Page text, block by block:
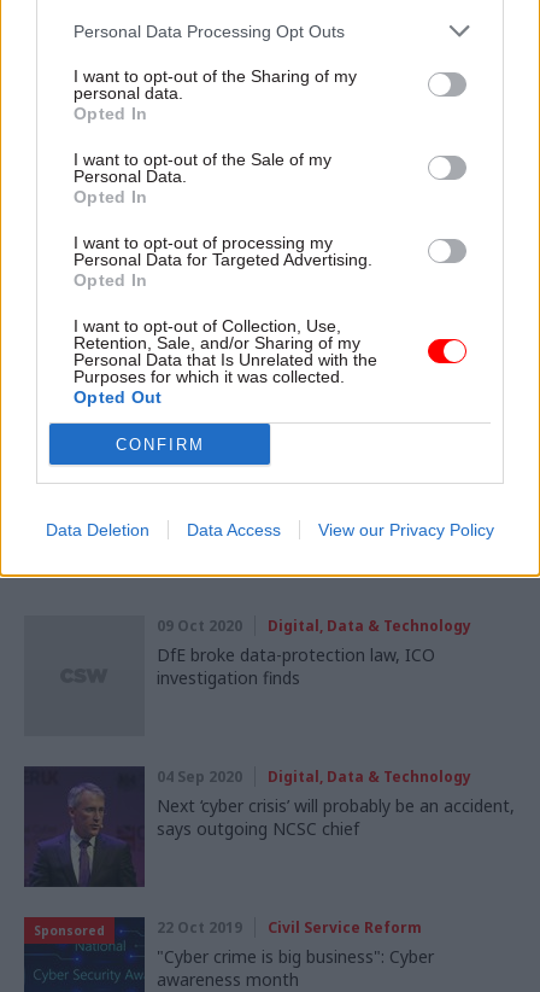
Personal Data Processing Opt Outs
I want to opt-out of the Sharing of my
personal data.
Opted In
I want to opt-out of the Sale of my
Personal Data.
Opted In
I want to opt-out of processing my
Personal Data for Targeted Advertising.
Opted In
I want to opt-out of Collection, Use,
Retention, Sale, and/or Sharing of my
Personal Data that Is Unrelated with the
Purposes for which it was collected.
Opted Out
CONFIRM
Data Deletion Data Access View our Privacy Policy
Read the most recent articles written by Sam
Trendall -Abolishing DSIT risks 'overloading' other
Department for Education
Digital, Data & Technology Education
SHARE THIS PAGE
09 Oct 2020 Digital, Data & Technology
DfE broke data-protection law, ICO
investigation finds
04 Sep 2020 Digital, Data & Technology
Next ‘cyber crisis’ will probably be an accident,
says outgoing NCSC chief
Sponsored 22 Oct 2019 Civil Service Reform
"Cyber crime is big business": Cyber
awareness month